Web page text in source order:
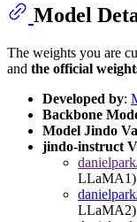
Model
The weights you are
and the official
Developed by:
Backbone
Model Jindo
jindo-instruct
LLaMA1)
LLaMA2)